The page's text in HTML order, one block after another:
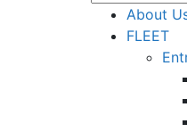
About
FLEET